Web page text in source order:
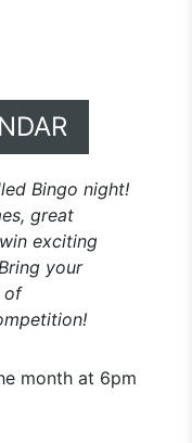
Bingo night!
great
exciting
your
of
month at 6pm